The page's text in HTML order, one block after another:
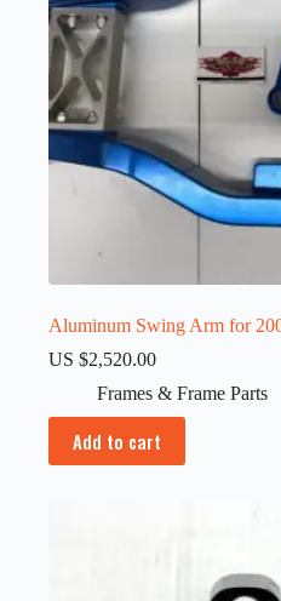
Aluminum Swing Arm for
US $2,520.00
Frames & Frame Parts
Add to cart